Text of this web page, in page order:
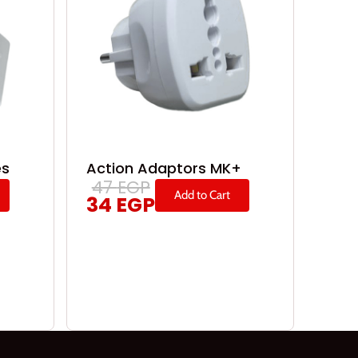
Action Adaptors MK+
47EGP
34 EGP Add to Cart